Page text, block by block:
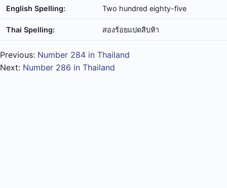
English Spelling: Two hundred eighty-five
Thai Spelling: สอง​ร้อย​แปด​สิบ​ห้า
Previous: Number 284 in Thailand
Next: Number 286 in Thailand